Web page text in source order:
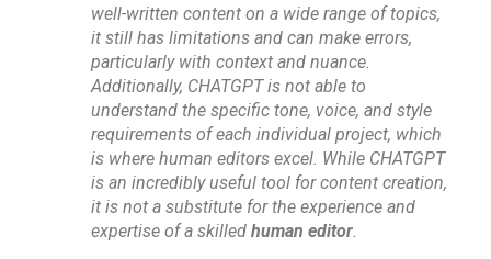
well-written content on a wide range of topics,
it still has limitations and can make errors,
particularly with context and nuance.
Additionally, CHATGPT is not able to
understand the specific tone, voice, and style
requirements of each individual project, which
is where human editors excel. While CHATGPT
is an incredibly useful tool for content creation,
it is not a substitute for the experience and
expertise of a skilled human editor.